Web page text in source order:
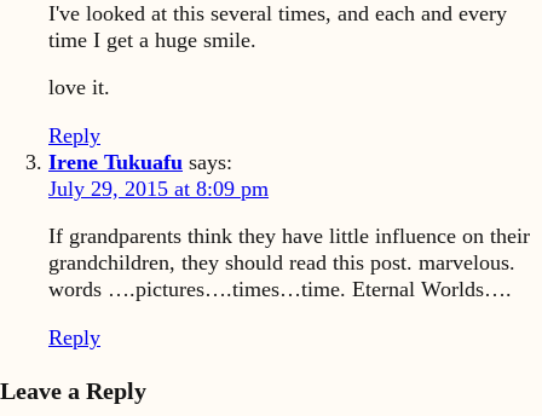
I've looked at this several times, and each and every
time I get a huge smile.
love it.
Reply
Irene Tukuafu says:
July 29, 2015 at 8:09 pm
If grandparents think they have little influence on their
grandchildren, they should read this post. marvelous.
words ….pictures….times…time. Eternal Worlds….
Reply
Leave a Reply